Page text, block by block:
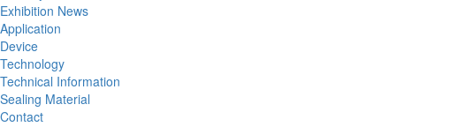
Exhibition News
Application
Device
Technology
Technical Information
Sealing Material
Contact